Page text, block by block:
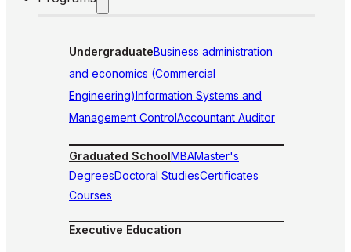
UndergraduateBusiness administration
and economics (Commercial
Engineering)Information Systems and
Management ControlAccountant Auditor
Graduated SchoolMBAMaster's
DegreesDoctoral StudiesCertificates
Courses
Executive Education